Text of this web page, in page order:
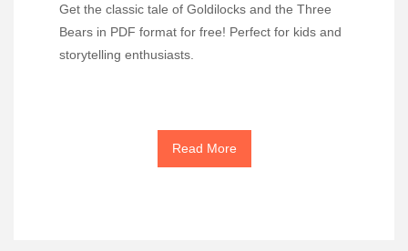
Get the classic tale of Goldilocks and the Three
Bears in PDF format for free! Perfect for kids and
storytelling enthusiasts.
Read More